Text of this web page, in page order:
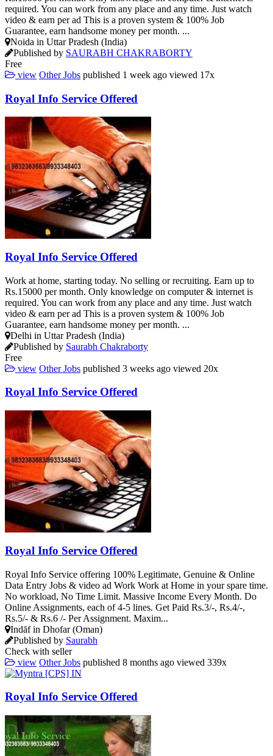
required. You can work from any place and any time. Just watch
video & earn per ad This is a proven system & 100% Job
Guarantee, earn handsome money per month. ...
Noida in Uttar Pradesh (India)
Published by SAURABH CHAKRABORTY
Free
view Other Jobs published 1 week ago viewed 17x
Royal Info Service Offered
Royal Info Service Offered
Work at home, starting today. No selling or recruiting. Earn up to
Rs.15000 per month. Only knowledge on computer & internet is
required. You can work from any place and any time. Just watch
video & earn per ad This is a proven system & 100% Job
Guarantee, earn handsome money per month. ...
Delhi in Uttar Pradesh (India)
Published by Saurabh Chakraborty
Free
view Other Jobs published 3 weeks ago viewed 20x
Royal Info Service Offered
Royal Info Service Offered
Royal Info Service offering 100% Legitimate, Genuine & Online
Data Entry Jobs & video ad Work Work at Home in your spare time.
No workload, No Time Limit. Massive Income Every Month. Do
Online Assignments, each of 4-5 lines. Get Paid Rs.3/-, Rs.4/-,
Rs.5/- & Rs.6 /- Per Assignment. Maxim...
Indāf in Dhofar (Oman)
Published by Saurabh
Check with seller
view Other Jobs published 8 months ago viewed 339x
Royal Info Service Offered